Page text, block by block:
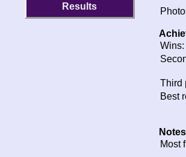
Results
Wins:
Third
Best
Most